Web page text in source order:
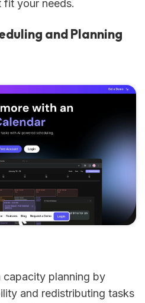
fit your needs.
and Planning
capacity planning by
and redistributing tasks